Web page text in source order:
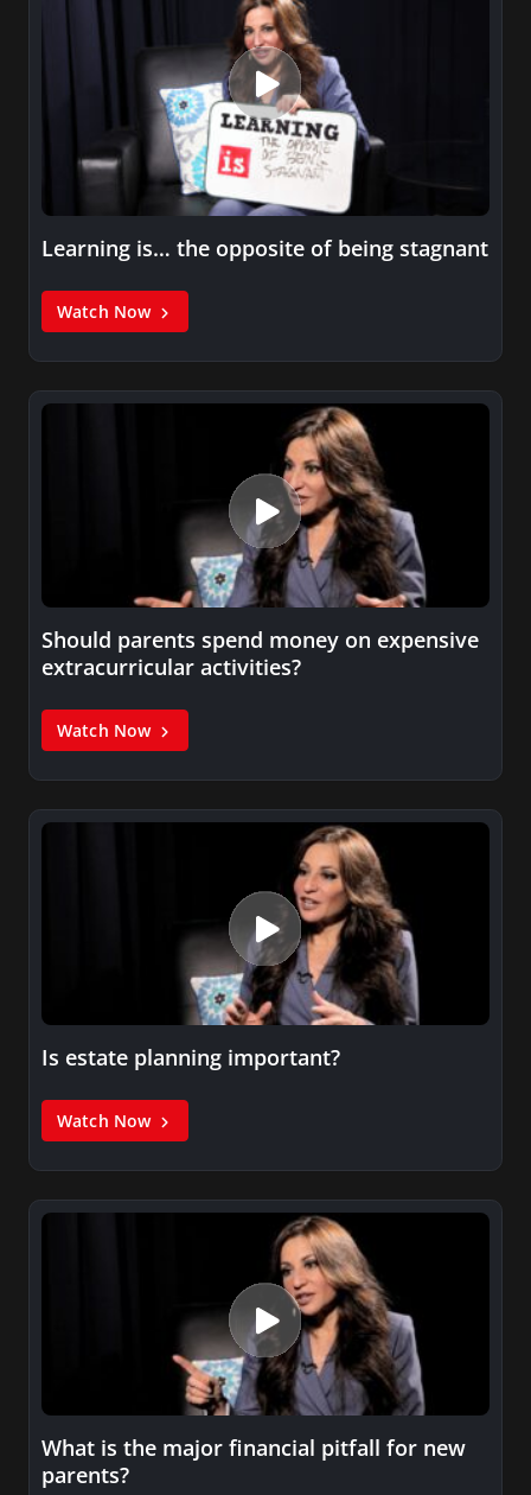
Learning is… the opposite of being stagnant
Watch Now
Should parents spend money on expensive
extracurricular activities?
Watch Now
Is estate planning important?
Watch Now
What is the major financial pitfall for new
parents?